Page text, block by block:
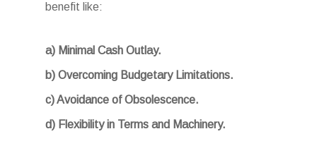
benefit like:
a) Minimal Cash Outlay.
b) Overcoming Budgetary Limitations.
c) Avoidance of Obsolescence.
d) Flexibility in Terms and Machinery.